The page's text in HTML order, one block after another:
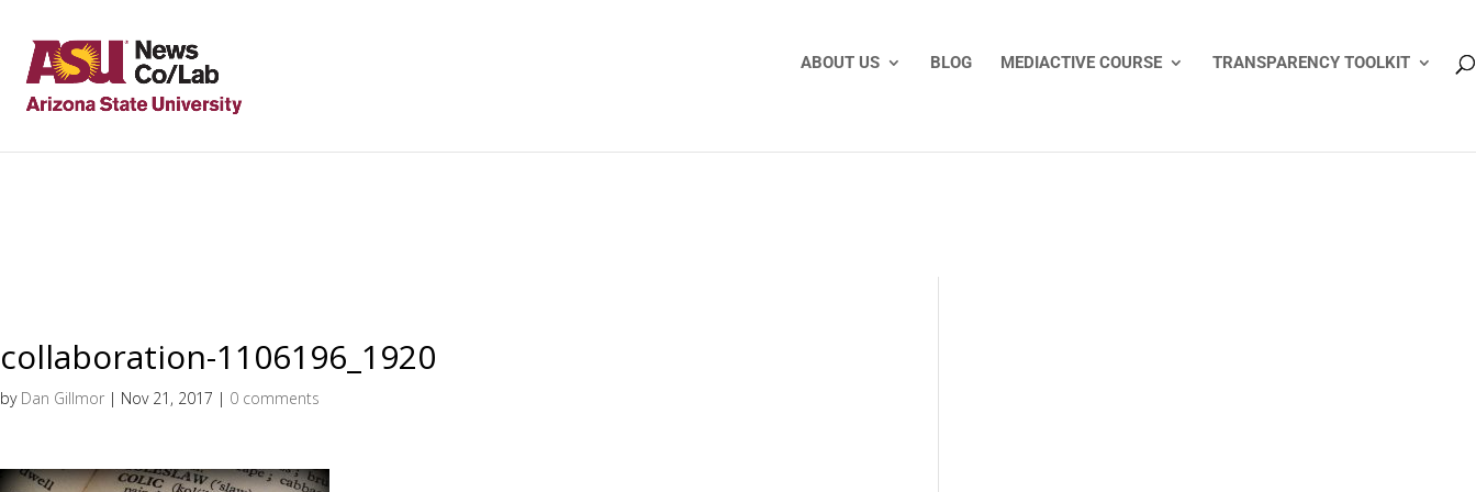
ABOUT US BLOG MEDIACTIVE COURSE TRANSPARENCY TOOLKIT
collaboration-1106196_1920
by Dan Gillmor | Nov 21, 2017 | 0 comments